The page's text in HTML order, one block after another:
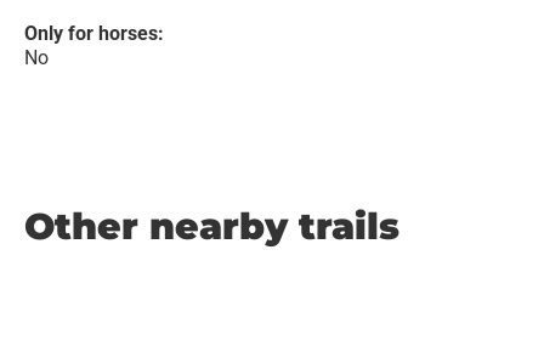
Only for horses:
No
Other nearby trails